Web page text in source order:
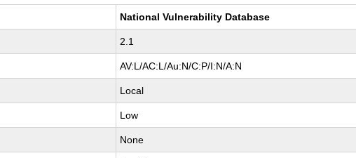
National Vulnerability Database
2.1
AV:L/AC:L/Au:N/C:P/I:N/A:N
Local
Low
None